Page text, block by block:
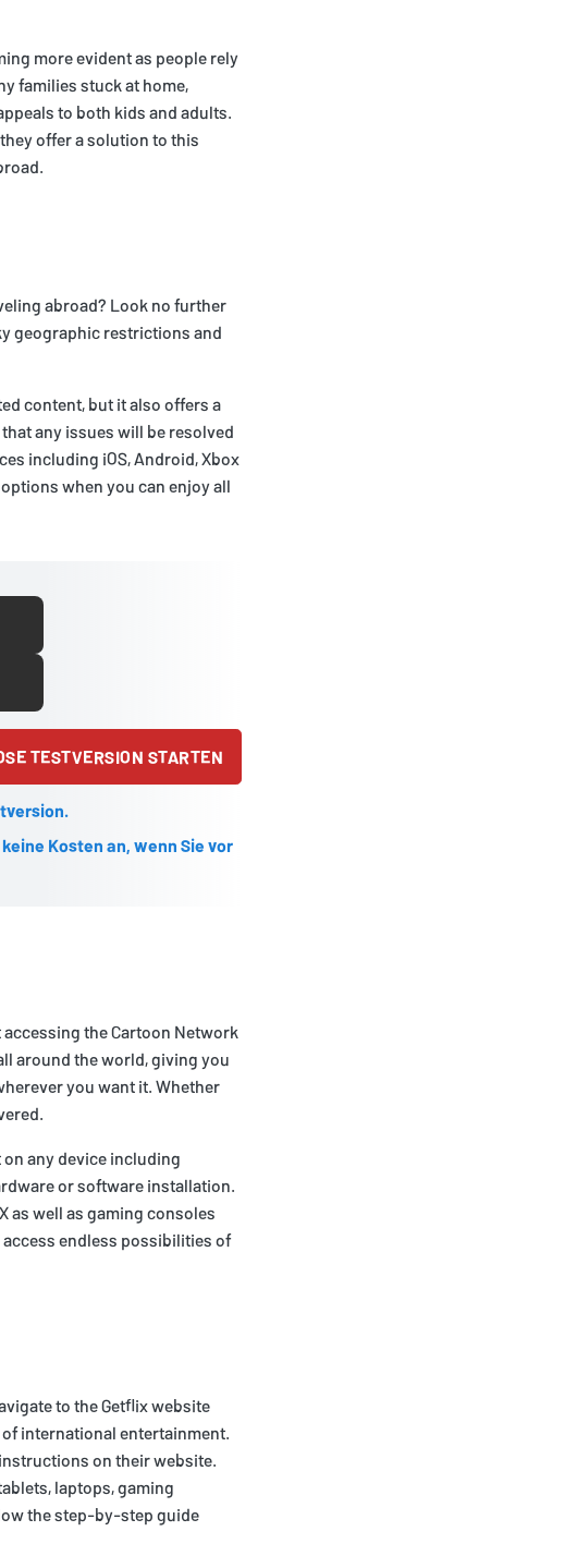
more evident as people rely
families stuck at home,
to both kids and adults.
offer a solution to this
abroad? Look no further
geographic restrictions and
content, but it also offers a
any issues will be resolved
including iOS, Android, Xbox
when you can enjoy all
TESTVERSION STARTEN
Kosten an, wenn Sie vor
the Cartoon Network
around the world, giving you
you want it. Whether
any device including
or software installation.
as well as gaming consoles
access endless possibilities of
to the Getflix website
international entertainment.
on their website.
laptops, gaming
the step-by-step guide